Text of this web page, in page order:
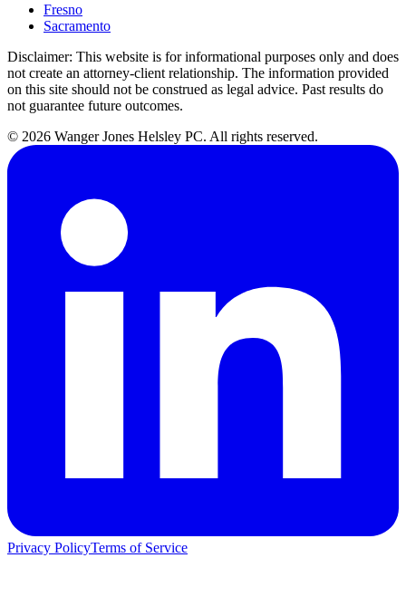
Fresno
Sacramento
Disclaimer: This website is for informational purposes only and does
not create an attorney-client relationship. The information provided
on this site should not be construed as legal advice. Past results do
not guarantee future outcomes.
© 2026 Wanger Jones Helsley PC. All rights reserved.
Privacy PolicyTerms of Service